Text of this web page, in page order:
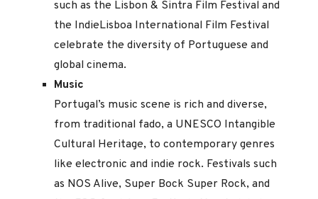
such as the Lisbon & Sintra Film Festival and
the IndieLisboa International Film Festival
celebrate the diversity of Portuguese and
global cinema.
Music
Portugal’s music scene is rich and diverse,
from traditional fado, a UNESCO Intangible
Cultural Heritage, to contemporary genres
like electronic and indie rock. Festivals such
as NOS Alive, Super Bock Super Rock, and